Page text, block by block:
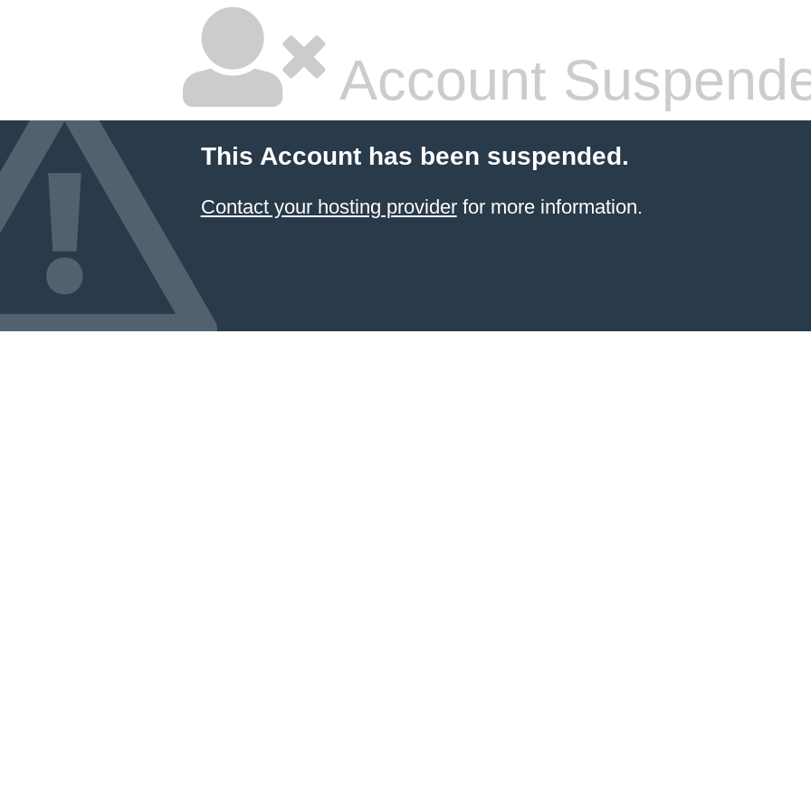
Account
This Account has been suspended.
Contact your hosting providerfor more information.